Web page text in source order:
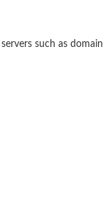
such as domain